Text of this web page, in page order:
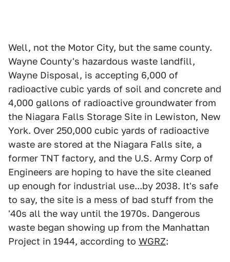
Well, not the Motor City, but the same county.
Wayne County's hazardous waste landfill,
Wayne Disposal, is accepting 6,000 of
radioactive cubic yards of soil and concrete and
4,000 gallons of radioactive groundwater from
the Niagara Falls Storage Site in Lewiston, New
York. Over 250,000 cubic yards of radioactive
waste are stored at the Niagara Falls site, a
former TNT factory, and the U.S. Army Corp of
Engineers are hoping to have the site cleaned
up enough for industrial use...by 2038. It's safe
to say, the site is a mess of bad stuff from the
'40s all the way until the 1970s. Dangerous
waste began showing up from the Manhattan
Project in 1944, according to WGRZ: